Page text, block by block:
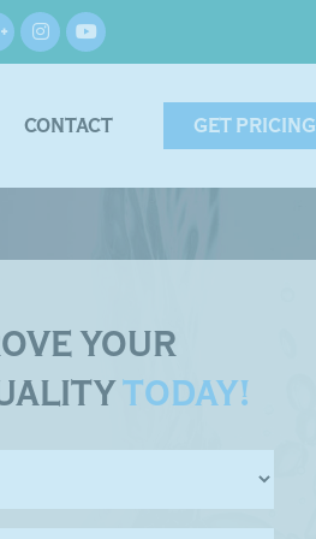
CONTACT GET PRICING
YOUR
TODAY!